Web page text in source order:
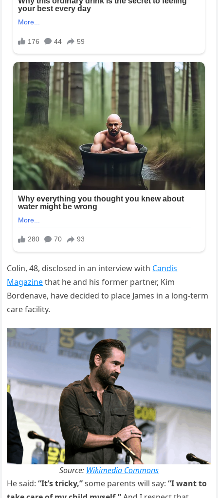
Colin, 48, disclosed in an interview with Candis
Magazinethat he and his former partner, Kim
Bordenave, have decided to place James in a long-term
care facility.
Source: Wikimedia Commons
He said:“It’s tricky,”some parents will say:“I want to